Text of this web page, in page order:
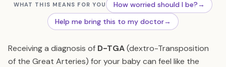
WHAT THIS MEANS FOR YOU How worried should I be?→
Help me bring this to my doctor→
Receiving a diagnosis of D-TGA(dextro-Transposition
of the Great Arteries) for your baby can feel like the